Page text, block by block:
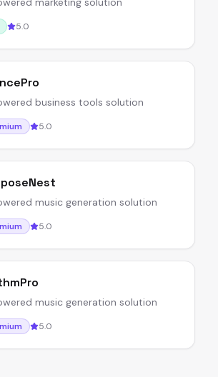
5.0
business tools solution
5.0
music generation solution
5.0
music generation solution
5.0